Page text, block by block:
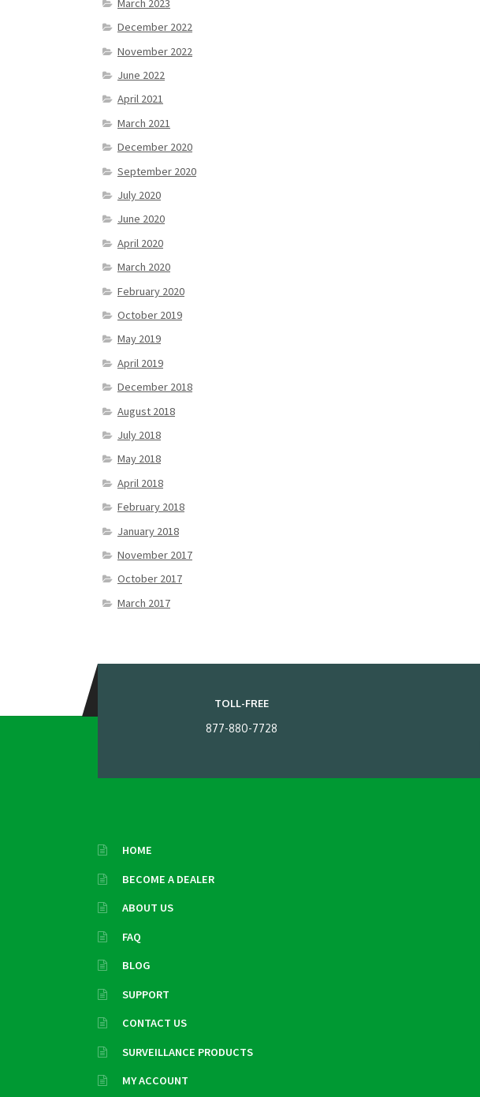
March 2023
December 2022
November 2022
June 2022
April 2021
March 2021
December 2020
September 2020
July 2020
June 2020
April 2020
March 2020
February 2020
October 2019
May 2019
April 2019
December 2018
August 2018
July 2018
May 2018
April 2018
February 2018
January 2018
November 2017
October 2017
March 2017
TOLL-FREE
877-880-7728
HOME
BECOME A DEALER
ABOUT US
FAQ
BLOG
SUPPORT
CONTACT US
SURVEILLANCE PRODUCTS
MY ACCOUNT